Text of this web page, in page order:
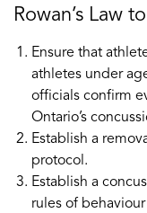
Rowan’s Law
Ensure that
athletes under
officials confirm
Ontario’s
Establish a
protocol.
Establish a
rules of